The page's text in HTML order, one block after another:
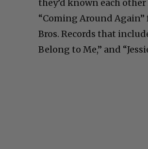
they’d known each
“Coming Around Again”
Bros. Records that
Belong to Me,” and